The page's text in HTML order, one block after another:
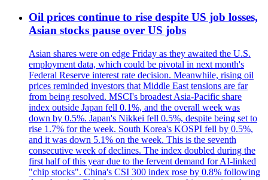
Oil prices continue to rise despite US job losses,
Asian stocks pause over US jobs
Asian shares were on edge Friday as they awaited the U.S.
employment data, which could be pivotal in next month's
Federal Reserve interest rate decision. Meanwhile, rising oil
prices reminded investors that Middle East tensions are far
from being resolved. MSCI's broadest Asia-Pacific share
index outside Japan fell 0.1%, and the overall week was
down by 0.5%. Japan's Nikkei fell 0.5%, despite being set to
rise 1.7% for the week. South Korea's KOSPI fell by 0.5%,
and it was down 5.1% on the week. This is the seventh
consecutive week of declines. The index doubled during the
first half of this year due to the fervent demand for AI-linked
"chip stocks". China's CSI 300 index rose by 0.8% following